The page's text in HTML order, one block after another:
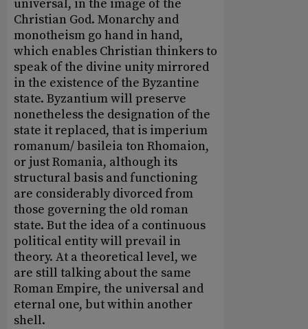
universal, in the image of the
Christian God. Monarchy and
monotheism go hand in hand,
which enables Christian thinkers to
speak of the divine unity mirrored
in the existence of the Byzantine
state. Byzantium will preserve
nonetheless the designation of the
state it replaced, that is imperium
romanum/ basileia ton Rhomaion,
or just Romania, although its
structural basis and functioning
are considerably divorced from
those governing the old roman
state. But the idea of a continuous
political entity will prevail in
theory. At a theoretical level, we
are still talking about the same
Roman Empire, the universal and
eternal one, but within another
shell.